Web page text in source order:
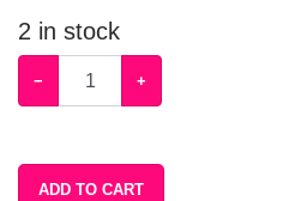
2 in stock
− +
ADD TO CART